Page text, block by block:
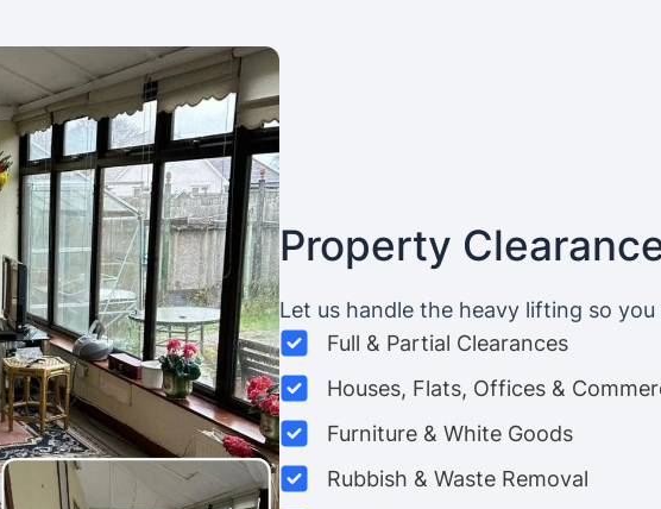
Property
Let us handle the heavy lifting so
Full & Partial Clearances
Houses, Flats, Offices &
Furniture & White Goods
Rubbish & Waste Removal